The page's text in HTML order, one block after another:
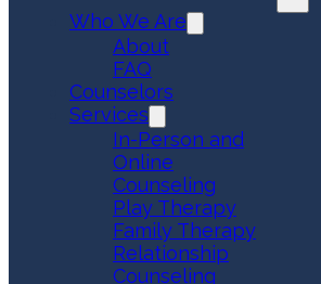
Who We Are
About
FAQ
Counselors
Services
In-Person and
Online
Counseling
Play Therapy
Family Therapy
Relationship
Counseling